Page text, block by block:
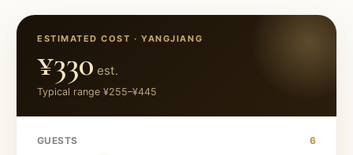
ESTIMATED COST ·YANGJIANG
¥330 est.
Typical range ¥255–¥445
GUESTS 6